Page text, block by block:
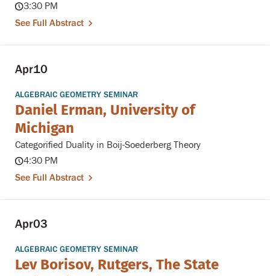
3:30 PM
See Full Abstract
Apr10
ALGEBRAIC GEOMETRY SEMINAR
Daniel Erman, University of
Michigan
Categorified Duality in Boij-Soederberg Theory
4:30 PM
See Full Abstract
Apr03
ALGEBRAIC GEOMETRY SEMINAR
Lev Borisov, Rutgers, The State